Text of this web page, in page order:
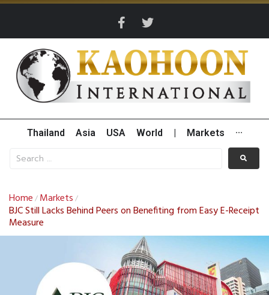
Thailand Asia USA World Markets ···
Home / Markets /
BJC Still Lacks Behind Peers on Benefiting from Easy E-Receipt
Measure